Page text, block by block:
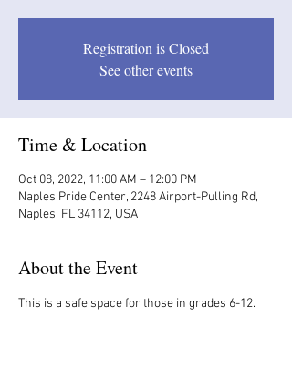
Registration is Closed
See other events
Time & Location
Oct 08, 2022, 11:00 AM – 12:00 PM
Naples Pride Center, 2248 Airport-Pulling Rd,
Naples, FL 34112, USA
About the Event
This is a safe space for those in grades 6-12.